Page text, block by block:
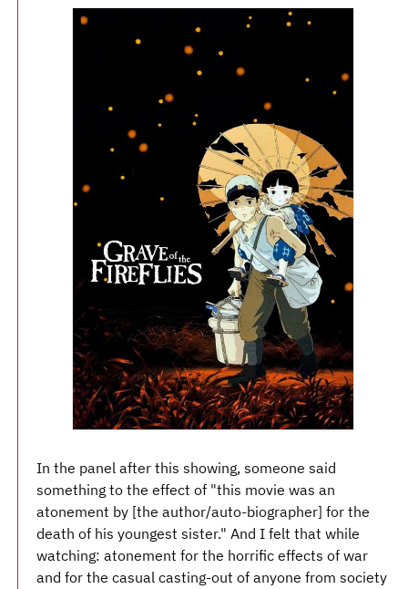
In the panel after this showing, someone said
something to the effect of "this movie was an
atonement by [the author/auto-biographer] for the
death of his youngest sister." And I felt that while
watching: atonement for the horrific effects of war
and for the casual casting-out of anyone from society